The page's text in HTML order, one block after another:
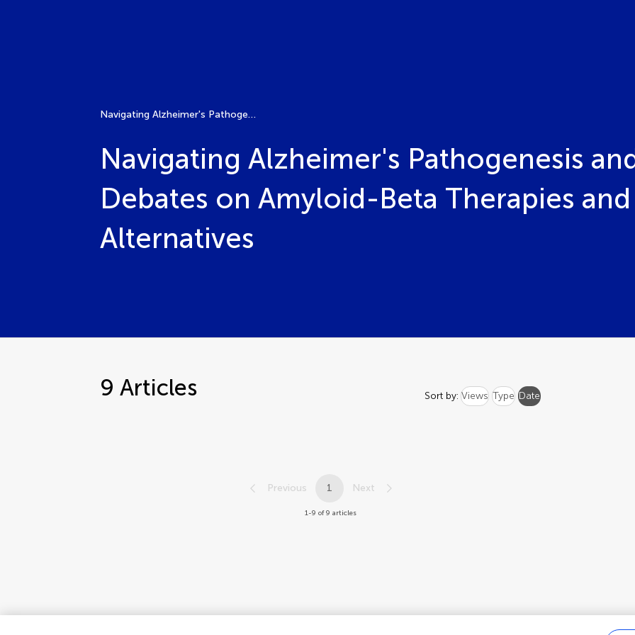
Navigating Alzheimer's Pathogenesis and Treatment: Debates on Amyloid-Beta Therapies and Emerging Alternatives
Navigating Alzheimer's Pathogenesis
Debates on Amyloid-Beta Therapies
Alternatives
9 Articles Sort by: Views Type Date
Previous 1 Next
1-9 of 9 articles